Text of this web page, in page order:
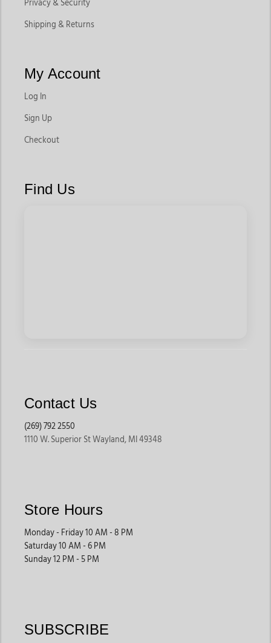
Privacy & Security
Shipping & Returns
My Account
Log In
Sign Up
Checkout
Find Us
Contact Us
(269) 792 2550
1110 W. Superior St Wayland, MI 49348
Store Hours
Monday - Friday 10 AM - 8 PM
Saturday 10 AM - 6 PM
Sunday 12 PM - 5 PM
SUBSCRIBE